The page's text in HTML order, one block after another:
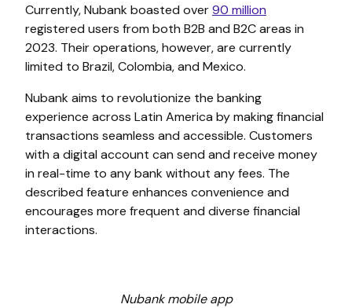
Currently, Nubank boasted over90 million
registered users from both B2B and B2C areas in
2023. Their operations, however, are currently
limited to Brazil, Colombia, and Mexico.
Nubank aims to revolutionize the banking
experience across Latin America by making financial
transactions seamless and accessible. Customers
with a digital account can send and receive money
in real-time to any bank without any fees. The
described feature enhances convenience and
encourages more frequent and diverse financial
interactions.
Nubank mobile app